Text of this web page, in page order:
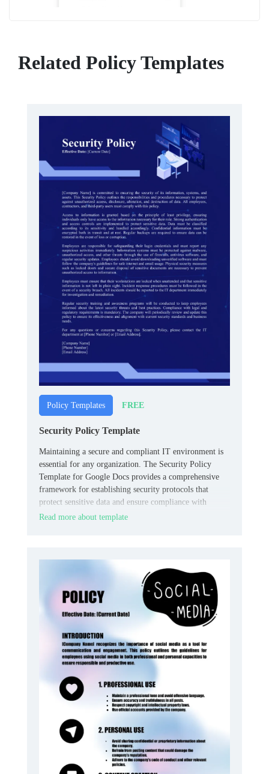
Related Policy Templates
Policy Templates FREE
Security Policy Template
Maintaining a secure and compliant IT environment is
essential for any organization. The Security Policy
Template for Google Docs provides a comprehensive
framework for establishing security protocols that
protect sensitive data and ensure compliance with
industry standards.
Read more about template